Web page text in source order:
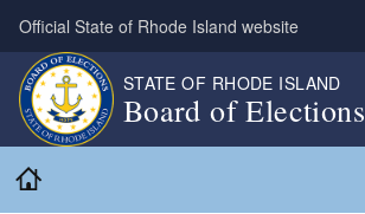
Skip to main content
Official State of Rhode Island website
STATE OF RHODE ISLAND
Board of Elections